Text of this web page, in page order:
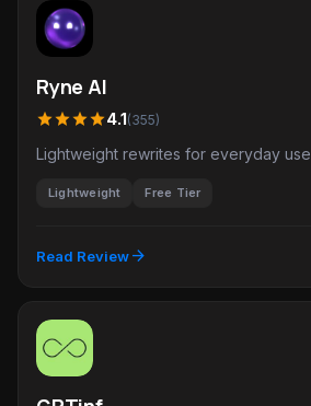
Ryne AI
starstarstarstar4.1(355)
Lightweight rewrites for everyday use
Lightweight Free Tier
Read Reviewarrow_forward